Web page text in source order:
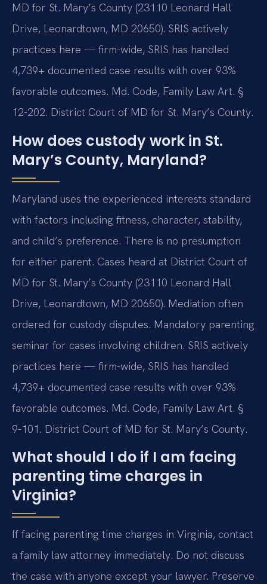
MD for St. Mary’s County (23110 Leonard Hall
Drive, Leonardtown, MD 20650). SRIS actively
practices here — firm-wide, SRIS has handled
4,739+ documented case results with over 93%
favorable outcomes. Md. Code, Family Law Art. §
12-202. District Court of MD for St. Mary’s County.
How does custody work in St.
Mary’s County, Maryland?
Maryland uses the experienced interests standard
with factors including fitness, character, stability,
and child’s preference. There is no presumption
for either parent. Cases heard at District Court of
MD for St. Mary’s County (23110 Leonard Hall
Drive, Leonardtown, MD 20650). Mediation often
ordered for custody disputes. Mandatory parenting
seminar for cases involving children. SRIS actively
practices here — firm-wide, SRIS has handled
4,739+ documented case results with over 93%
favorable outcomes. Md. Code, Family Law Art. §
9-101. District Court of MD for St. Mary’s County.
What should I do if I am facing
parenting time charges in
Virginia?
If facing parenting time charges in Virginia, contact
a family law attorney immediately. Do not discuss
the case with anyone except your lawyer. Preserve